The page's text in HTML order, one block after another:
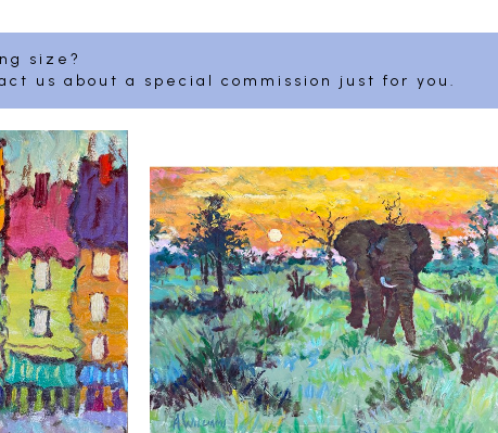
size?
us about a special commission just for you.